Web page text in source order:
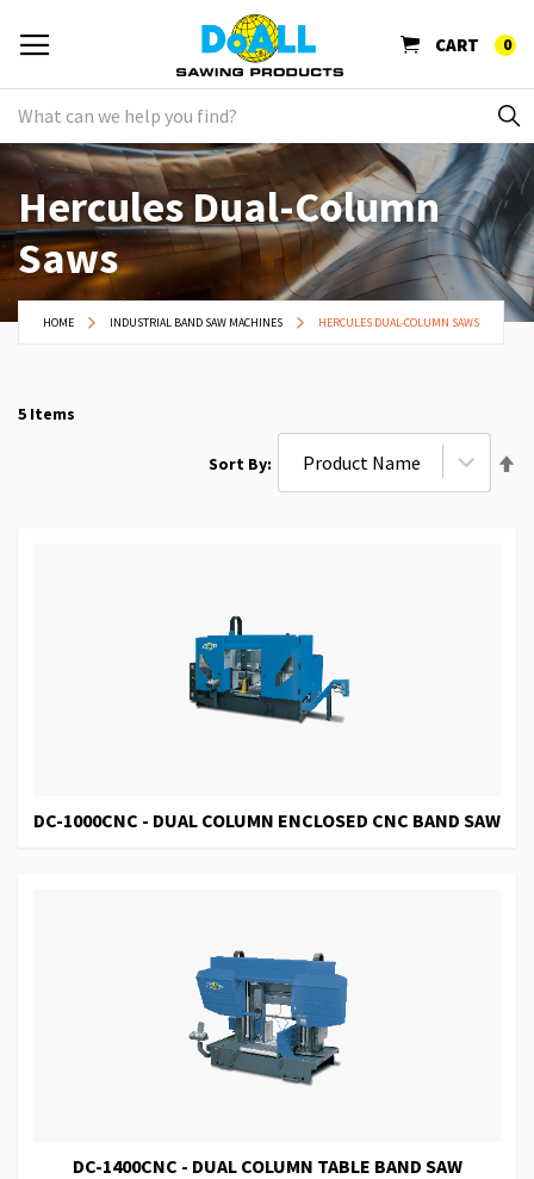
CART 0
Hercules Dual-Column
Saws
HOME INDUSTRIAL BAND SAW MACHINES HERCULES DUAL-COLUMN SAWS
5 Items
Sort By
DC-1000CNC - DUAL COLUMN ENCLOSED CNC BAND SAW
DC-1400CNC - DUAL COLUMN TABLE BAND SAW